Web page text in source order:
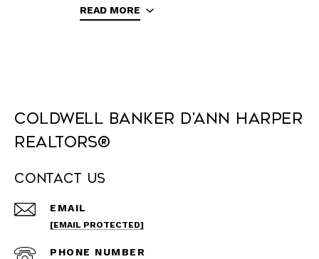
READ MORE
Coldwell Banker D'Ann Harper
REALTORS®
Contact Us
EMAIL
[EMAIL PROTECTED]
PHONE NUMBER